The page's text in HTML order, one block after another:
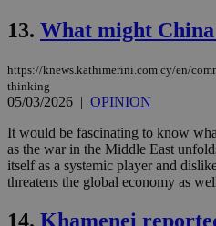
13. What might
https://knews.kathimerini.com.cy/en/
thinking
05/03/2026 | OPINION
It would be fascinating to know
as the war in the Middle East
itself as a systemic player and
threatens the global economy as
14. Khamenei